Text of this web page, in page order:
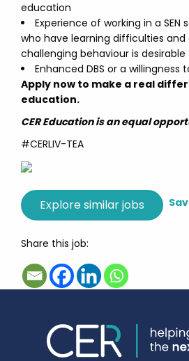
education
Experience of working in a SEN
who have learning difficulties and
challenging behaviour is desirable
Enhanced DBS or a willingness
Apply now to make a real
education.
CER Education is an equal
#CERLIV-TEA
Share this job: